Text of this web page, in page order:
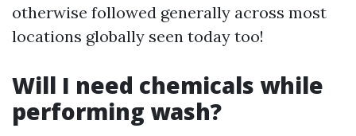
otherwise followed generally across most
locations globally seen today too!
Will I need chemicals while
performing wash?